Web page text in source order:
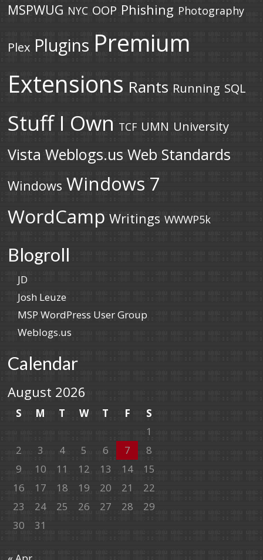
MSPWUG NYC OOP Phishing Photography
Plex Plugins Premium
Extensions Rants Running SQL
Stuff I Own TCF UMN University
Vista Weblogs.us Web Standards
Windows Windows 7
WordCamp Writings WWWP5k
Blogroll
JD
Josh Leuze
MSP WordPress User Group
Weblogs.us
Calendar
August 2026
S M T W T F
S
1
2
3 4 5 6 7
8
9
10 11 12 13 14
15
16
17 18 19 20 21
22
23
24 25 26 27 28
29
30
31